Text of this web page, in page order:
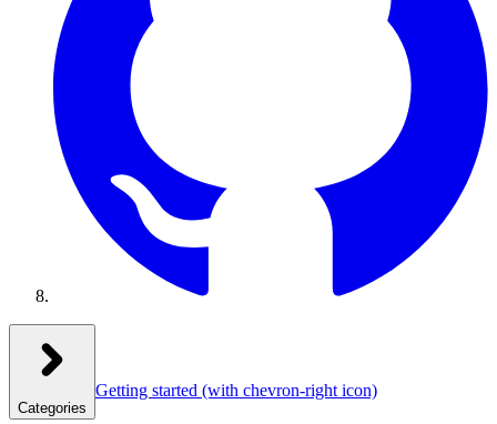
Categories
Getting started (with chevron-right icon)